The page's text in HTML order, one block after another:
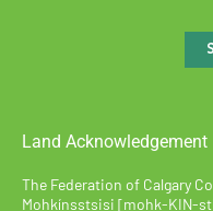
Land Acknowledgement
The Federation of Calgary
Mohkínsstsisi [mohk-KIN-